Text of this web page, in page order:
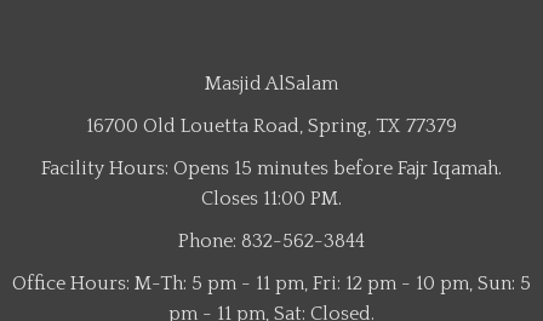
Masjid AlSalam
16700 Old Louetta Road, Spring, TX 77379
Facility Hours: Opens 15 minutes before Fajr Iqamah.
Closes 11:00 PM.
Phone: 832-562-3844
Office Hours: M-Th: 5 pm - 11 pm, Fri: 12 pm - 10 pm, Sun: 5
pm - 11 pm, Sat: Closed.